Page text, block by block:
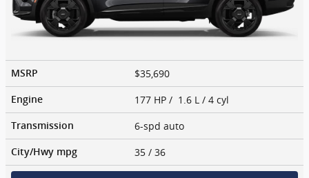
MSRP $35,690
Engine 177 HP / 1.6 L / 4 cyl
Transmission 6-spd auto
City/Hwy mpg 35 / 36